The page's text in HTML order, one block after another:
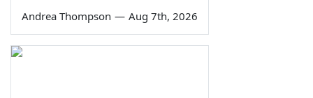
Andrea Thompson — Aug 7th, 2026